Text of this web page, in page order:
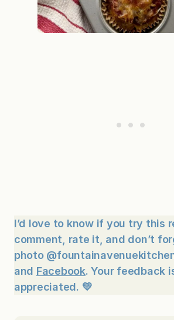
I’d love to know if you try this
comment, rate it, and don’t
photo
and Facebook. Your feedback
appreciated. 💛